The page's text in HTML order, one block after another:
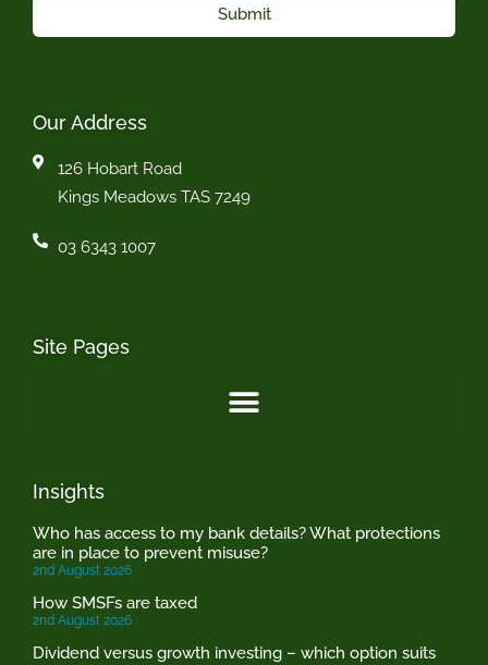
Submit
Our Address
126 Hobart Road
Kings Meadows TAS 7249
03 6343 1007
Site Pages
Insights
Who has access to my bank details? What protections
are in place to prevent misuse?
2nd August 2026
How SMSFs are taxed
2nd August 2026
Dividend versus growth investing – which option suits